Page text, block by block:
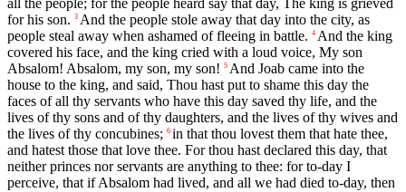
all the people; for the people heard say that day, The king is grieved
for his son. 3 And the people stole away that day into the city, as
people steal away when ashamed of fleeing in battle. 4 And the king
covered his face, and the king cried with a loud voice, My son
Absalom! Absalom, my son, my son! 5 And Joab came into the
house to the king, and said, Thou hast put to shame this day the
faces of all thy servants who have this day saved thy life, and the
lives of thy sons and of thy daughters, and the lives of thy wives and
the lives of thy concubines; 6 in that thou lovest them that hate thee,
and hatest those that love thee. For thou hast declared this day, that
neither princes nor servants are anything to thee: for to-day I
perceive, that if Absalom had lived, and all we had died to-day, then